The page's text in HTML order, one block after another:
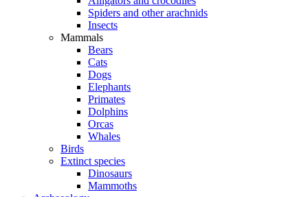
Spiders and other arachnids
Insects
Mammals
Bears
Cats
Dogs
Elephants
Primates
Dolphins
Orcas
Whales
Birds
Extinct species
Dinosaurs
Mammoths